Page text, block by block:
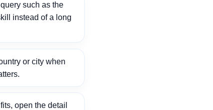
such as the
instead of a long
or city when
open the detail